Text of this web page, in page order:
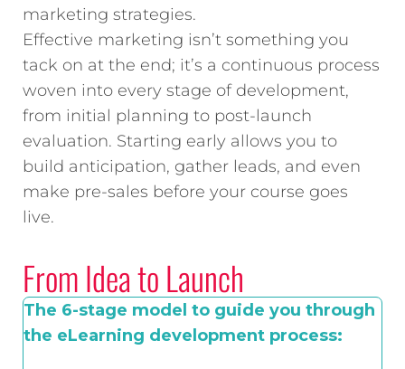
marketing strategies.
Effective marketing isn’t something you
tack on at the end; it’s a continuous process
woven into every stage of development,
from initial planning to post-launch
evaluation. Starting early allows you to
build anticipation, gather leads, and even
make pre-sales before your course goes
live.
From Idea to Launch
The 6-stage model to guide you through
the eLearning development process: